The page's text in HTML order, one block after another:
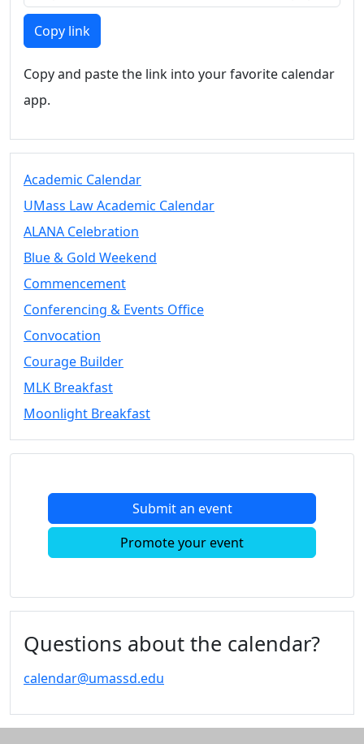
& Community
Members
UMassD
Summer
Conferencing
Vending &
Tables
FAQs on
& Events
25 Live
Book a
Conferencing
& Events
Space Layouts
Contact
Convocation
Courage
MLK
Moonlight
Calendar
Calendar
Celebration
Copy link
Copy and paste the link into your favorite calendar
app.
Academic Calendar
UMass Law Academic Calendar
ALANA Celebration
Blue & Gold Weekend
Commencement
Conferencing & Events Office
Convocation
Courage Builder
MLK Breakfast
Moonlight Breakfast
Submit an event
Promote your event
Questions about the calendar?
calendar@umassd.edu